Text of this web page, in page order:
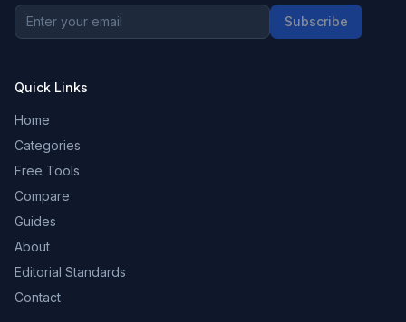
Subscribe
Quick Links
Home
Categories
Free Tools
Compare
Guides
About
Editorial Standards
Contact